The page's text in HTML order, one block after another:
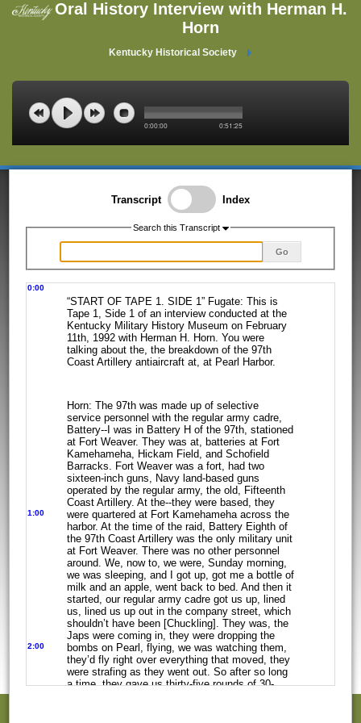
Oral History Interview with Herman H.
Horn
Kentucky Historical Society
0:00:00 0:51:25
Transcript Index
Search this Transcript
Go
0:00
“START OF TAPE 1. SIDE 1” Fugate: This is
Tape 1, Side 1 of an interview conducted at the
Kentucky Military History Museum on February
11th, 1992 with Herman H. Horn. You were
talking about the, the breakdown of the 97th
Coast Artillery antiaircraft at, at Pearl Harbor.
Horn: The 97th was made up of selective
service personnel with the regular army cadre,
Battery--I was in Battery H of the 97th, stationed
at Fort Weaver. They was at, batteries at Fort
Kamehameha, Hickam Field, and Schofield
Barracks. Fort Weaver was a fort, had two
sixteen-inch guns, Navy land-based guns
operated by the regular army, the old, Fifteenth
Coast Artillery. At the--they were based, they
were quartered at Fort Kamehameha across
1:00
the
harbor. At the time of the raid, Battery Eighth of
the 97th Coast Artillery was the only military unit
at Fort Weaver. There was no other personnel
around. We, now to, we were, Sunday morning,
we was sleeping, and I got up, got me a bottle of
milk and an apple, went back to bed. And then it
started, our regular army cadre got us up, lined
us, lined us up out in the company street, which
shouldn’t have been [Chuckling]. They was, the
Japs were coming in, they were dropping the
bombs on Pearl, flying, we was watching them,
2:00
they’d fly right over everything that moved, they
were strafing as they went out. So after so long
a time, they gave us thirty-five rounds of 30-